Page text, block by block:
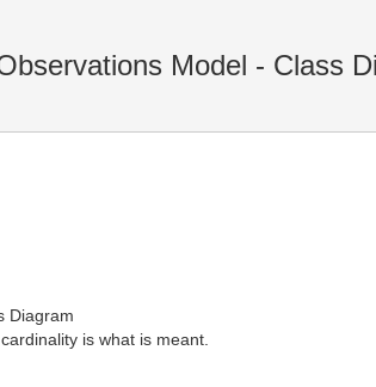
Model - Class
Diagram
is what is meant.